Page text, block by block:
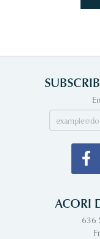
ACORI
636